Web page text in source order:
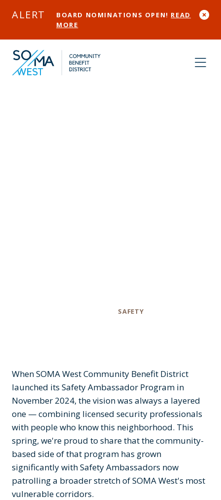
ALERT BOARD NOMINATIONS OPEN! READ
MORE
SAFETY
When SOMA West Community Benefit District
launched its Safety Ambassador Program in
November 2024, the vision was always a layered
one — combining licensed security professionals
with people who know this neighborhood. This
spring, we're proud to share that the community-
based side of that program has grown
significantly with Safety Ambassadors now
patrolling a broader stretch of SOMA West's most
vulnerable corridors.